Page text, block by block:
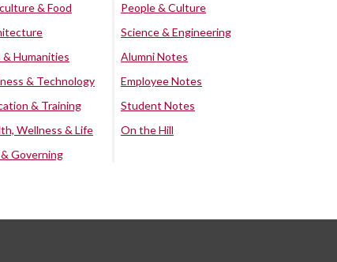
& Food
Humanities
& Technology
& Training
Wellness & Life
Governing
People & Culture
Science & Engineering
Alumni Notes
Employee Notes
Student Notes
On the Hill